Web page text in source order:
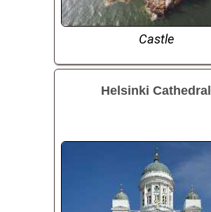
Castle
Helsinki Cathedral